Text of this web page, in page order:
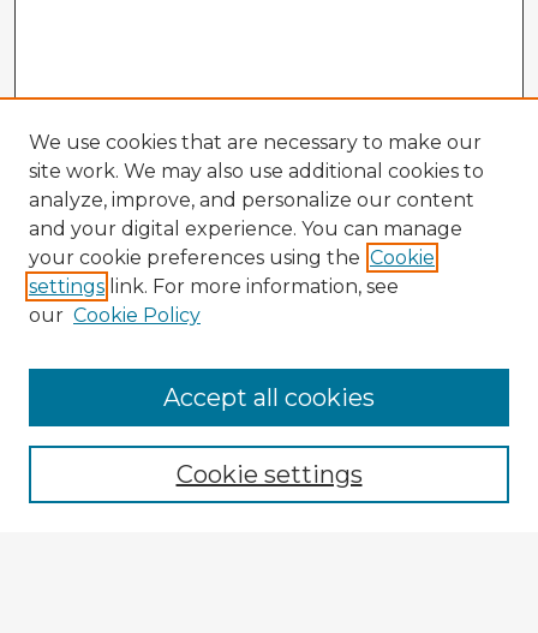
Enter search terms:
We use cookies that are necessary to make our
site work. We may also use additional cookies to
analyze, improve, and personalize our content
and your digital experience. You can manage
your cookie preferences using the Cookie
settings link. For more information, see
our Cookie Policy
Cookie settings
Accept all cookies